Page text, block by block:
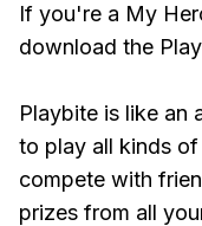
If you're a My
download the
Playbite is like an
to play all kinds
compete with
prizes from all